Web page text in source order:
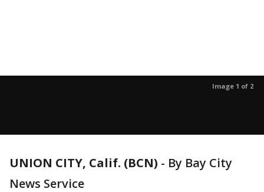
Image 1 of 2
UNION CITY, Calif. (BCN) - By Bay City
News Service